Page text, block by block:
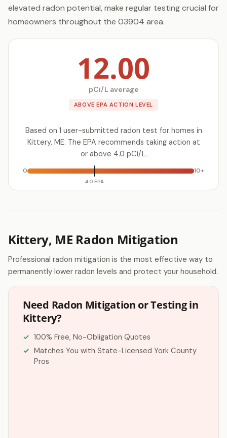
elevated radon potential, make regular testing crucial for
homeowners throughout the 03904 area.
12.00
pCi/L average
ABOVE EPA ACTION LEVEL
Based on 1 user-submitted radon test for homes in
Kittery, ME. The EPA recommends taking action at
or above 4.0 pCi/L.
0
4.0 EPA
10+
Kittery, ME Radon Mitigation
Professional radon mitigation is the most effective way to
permanently lower radon levels and protect your household.
Need Radon Mitigation or Testing in
Kittery?
100% Free, No-Obligation Quotes
Matches You with State-Licensed York County
Pros